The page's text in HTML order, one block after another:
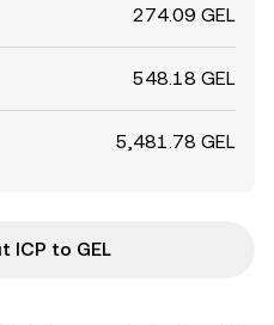
274.09 GEL
548.18 GEL
5,481.78 GEL
ICP to GEL